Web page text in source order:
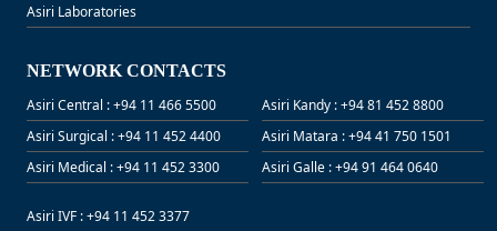
Asiri Laboratories
NETWORK CONTACTS
Asiri Central : +94 11 466 5500
Asiri Surgical : +94 11 452 4400
Asiri Medical : +94 11 452 3300
Asiri Kandy : +94 81 452 8800
Asiri Matara : +94 41 750 1501
Asiri Galle : +94 91 464 0640
Asiri IVF : +94 11 452 3377